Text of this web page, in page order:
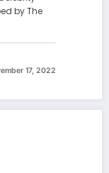
by The
17, 2022